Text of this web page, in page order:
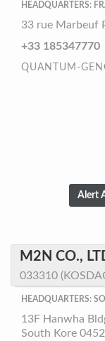
HEADQUARTERS:
33 rue Marbeuf
+33 185347770
QUANTUM-
M2N CO.,
033310
HEADQUARTERS:
13F Hanwha
South Kore